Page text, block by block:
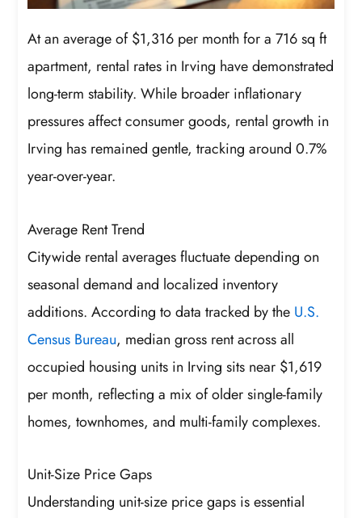
At an average of $1,316 per month for a 716 sq ft
apartment, rental rates in Irving have demonstrated
long-term stability. While broader inflationary
pressures affect consumer goods, rental growth in
Irving has remained gentle, tracking around 0.7%
year-over-year.
Average Rent Trend
Citywide rental averages fluctuate depending on
seasonal demand and localized inventory
additions. According to data tracked by the U.S.
Census Bureau, median gross rent across all
occupied housing units in Irving sits near $1,619
per month, reflecting a mix of older single-family
homes, townhomes, and multi-family complexes.
Unit-Size Price Gaps
Understanding unit-size price gaps is essential